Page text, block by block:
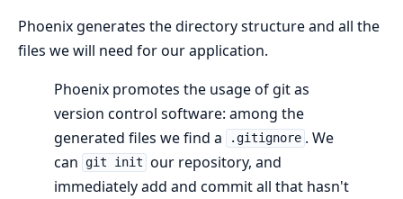
Phoenix generates the directory structure and all the
files we will need for our application.
Phoenix promotes the usage of git as
version control software: among the
generated files we find a
.gitignore . We
can git init our repository, and
immediately add and commit all that hasn't